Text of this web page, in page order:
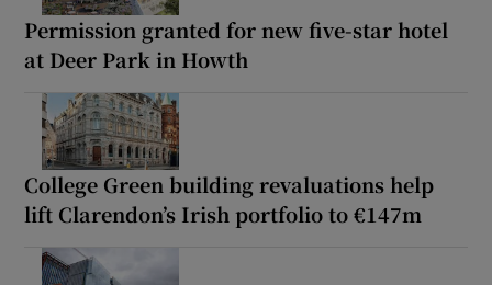
Permission granted for new five-star hotel
at Deer Park in Howth
College Green building revaluations help
lift Clarendon’s Irish portfolio to €147m